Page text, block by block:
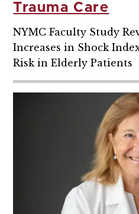
Trauma Care
NYMC Faculty Study
Increases in Shock
Risk in Elderly Patients